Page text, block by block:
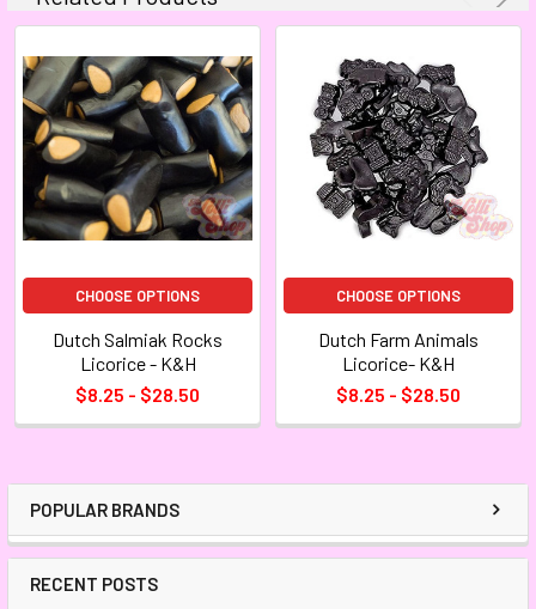
POPULAR BRANDS
RECENT POSTS
CHOOSE OPTIONS
Dutch Salmiak Rocks
Licorice - K&H
$8.25 - $28.50
CHOOSE OPTIONS
Dutch Farm Animals
Licorice- K&H
$8.25 - $28.50